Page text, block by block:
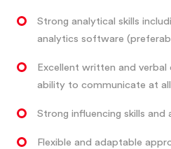
Strong analytical skills
analytics software
Excellent written and
ability to communicate at
Strong influencing skills and
Flexible and adaptable